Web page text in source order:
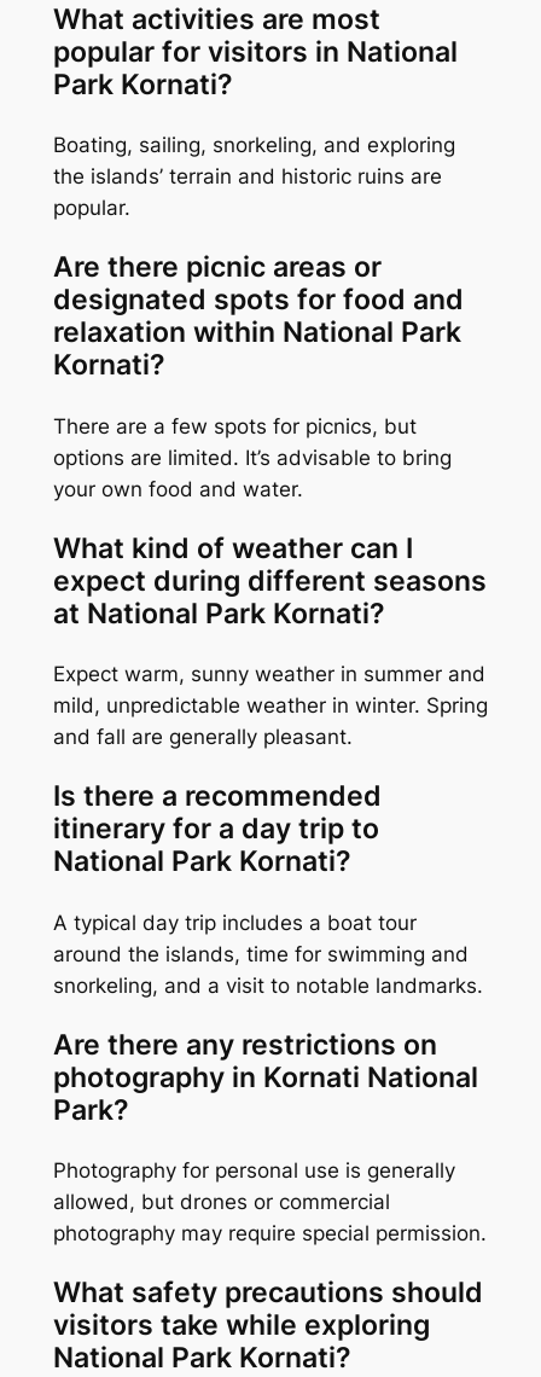
What activities are most
popular for visitors in National
Park Kornati?
Boating, sailing, snorkeling, and exploring
the islands’ terrain and historic ruins are
popular.
Are there picnic areas or
designated spots for food and
relaxation within National Park
Kornati?
There are a few spots for picnics, but
options are limited. It’s advisable to bring
your own food and water.
What kind of weather can I
expect during different seasons
at National Park Kornati?
Expect warm, sunny weather in summer and
mild, unpredictable weather in winter. Spring
and fall are generally pleasant.
Is there a recommended
itinerary for a day trip to
National Park Kornati?
A typical day trip includes a boat tour
around the islands, time for swimming and
snorkeling, and a visit to notable landmarks.
Are there any restrictions on
photography in Kornati National
Park?
Photography for personal use is generally
allowed, but drones or commercial
photography may require special permission.
What safety precautions should
visitors take while exploring
National Park Kornati?